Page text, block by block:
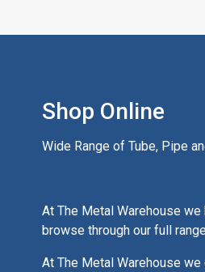
Shop Online
Wide Range of Tube, Pipe
At The Metal Warehouse
browse through our full
At The Metal Warehouse